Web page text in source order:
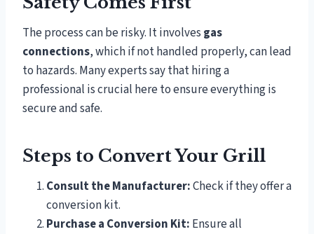
The process can be risky. It involves gas
connections, which if not handled properly, can lead
to hazards. Many experts say that hiring a
professional is crucial here to ensure everything is
secure and safe.
Steps to Convert Your Grill
Consult the Manufacturer:Check if they offer a
conversion kit.
Purchase a Conversion Kit: Ensure all